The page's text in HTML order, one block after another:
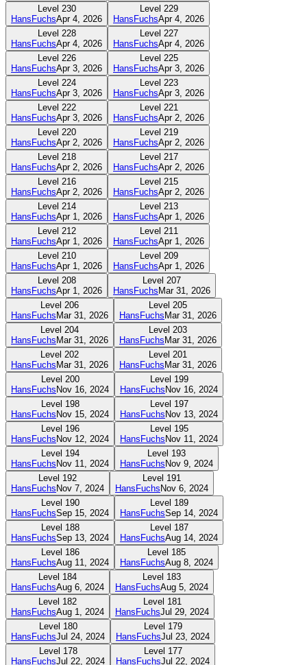
Level 230
HansFuchsApr 4, 2026
Level 229
HansFuchsApr 4, 2026
Level 228
HansFuchsApr 4, 2026
Level 227
HansFuchsApr 4, 2026
Level 226
HansFuchsApr 3, 2026
Level 225
HansFuchsApr 3, 2026
Level 224
HansFuchsApr 3, 2026
Level 223
HansFuchsApr 3, 2026
Level 222
HansFuchsApr 3, 2026
Level 221
HansFuchsApr 2, 2026
Level 220
HansFuchsApr 2, 2026
Level 219
HansFuchsApr 2, 2026
Level 218
HansFuchsApr 2, 2026
Level 217
HansFuchsApr 2, 2026
Level 216
HansFuchsApr 2, 2026
Level 215
HansFuchsApr 2, 2026
Level 214
HansFuchsApr 1, 2026
Level 213
HansFuchsApr 1, 2026
Level 212
HansFuchsApr 1, 2026
Level 211
HansFuchsApr 1, 2026
Level 210
HansFuchsApr 1, 2026
Level 209
HansFuchsApr 1, 2026
Level 208
HansFuchsApr 1, 2026
Level 207
HansFuchsMar 31, 2026
Level 206
HansFuchsMar 31, 2026
Level 205
HansFuchsMar 31, 2026
Level 204
HansFuchsMar 31, 2026
Level 203
HansFuchsMar 31, 2026
Level 202
HansFuchsMar 31, 2026
Level 201
HansFuchsMar 31, 2026
Level 200
HansFuchsNov 16, 2024
Level 199
HansFuchsNov 16, 2024
Level 198
HansFuchsNov 15, 2024
Level 197
HansFuchsNov 13, 2024
Level 196
HansFuchsNov 12, 2024
Level 195
HansFuchsNov 11, 2024
Level 194
HansFuchsNov 11, 2024
Level 193
HansFuchsNov 9, 2024
Level 192
HansFuchsNov 7, 2024
Level 191
HansFuchsNov 6, 2024
Level 190
HansFuchsSep 15, 2024
Level 189
HansFuchsSep 14, 2024
Level 188
HansFuchsSep 13, 2024
Level 187
HansFuchsAug 14, 2024
Level 186
HansFuchsAug 11, 2024
Level 185
HansFuchsAug 8, 2024
Level 184
HansFuchsAug 6, 2024
Level 183
HansFuchsAug 5, 2024
Level 182
HansFuchsAug 1, 2024
Level 181
HansFuchsJul 29, 2024
Level 180
HansFuchsJul 24, 2024
Level 179
HansFuchsJul 23, 2024
Level 178
HansFuchsJul 22, 2024
Level 177
HansFuchsJul 22, 2024